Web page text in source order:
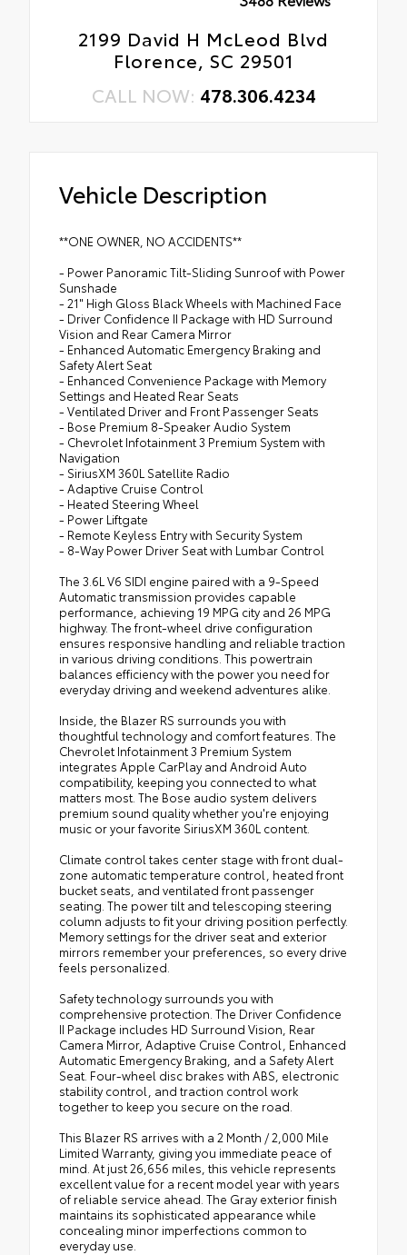
2199 David H McLeod Blvd
Florence, SC 29501
CALL NOW: 478.306.4234
Vehicle Description
**ONE OWNER, NO ACCIDENTS**
- Power Panoramic Tilt-Sliding Sunroof with Power
Sunshade
- 21" High Gloss Black Wheels with Machined Face
- Driver Confidence II Package with HD Surround
Vision and Rear Camera Mirror
- Enhanced Automatic Emergency Braking and
Safety Alert Seat
- Enhanced Convenience Package with Memory
Settings and Heated Rear Seats
- Ventilated Driver and Front Passenger Seats
- Bose Premium 8-Speaker Audio System
- Chevrolet Infotainment 3 Premium System with
Navigation
- SiriusXM 360L Satellite Radio
- Adaptive Cruise Control
- Heated Steering Wheel
- Power Liftgate
- Remote Keyless Entry with Security System
- 8-Way Power Driver Seat with Lumbar Control
The 3.6L V6 SIDI engine paired with a 9-Speed
Automatic transmission provides capable
performance, achieving 19 MPG city and 26 MPG
highway. The front-wheel drive configuration
ensures responsive handling and reliable traction
in various driving conditions. This powertrain
balances efficiency with the power you need for
everyday driving and weekend adventures alike.
Inside, the Blazer RS surrounds you with
thoughtful technology and comfort features. The
Chevrolet Infotainment 3 Premium System
integrates Apple CarPlay and Android Auto
compatibility, keeping you connected to what
matters most. The Bose audio system delivers
premium sound quality whether you're enjoying
music or your favorite SiriusXM 360L content.
Climate control takes center stage with front dual-
zone automatic temperature control, heated front
bucket seats, and ventilated front passenger
seating. The power tilt and telescoping steering
column adjusts to fit your driving position perfectly.
Memory settings for the driver seat and exterior
mirrors remember your preferences, so every drive
feels personalized.
Safety technology surrounds you with
comprehensive protection. The Driver Confidence
II Package includes HD Surround Vision, Rear
Camera Mirror, Adaptive Cruise Control, Enhanced
Automatic Emergency Braking, and a Safety Alert
Seat. Four-wheel disc brakes with ABS, electronic
stability control, and traction control work
together to keep you secure on the road.
This Blazer RS arrives with a 2 Month / 2,000 Mile
Limited Warranty, giving you immediate peace of
mind. At just 26,656 miles, this vehicle represents
excellent value for a recent model year with years
of reliable service ahead. The Gray exterior finish
maintains its sophisticated appearance while
concealing minor imperfections common to
everyday use.